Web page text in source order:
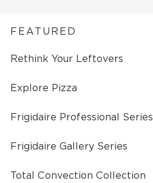
FEATURED
Rethink Your Leftovers
Explore Pizza
Frigidaire Professional Series
Frigidaire Gallery Series
Total Convection Collection